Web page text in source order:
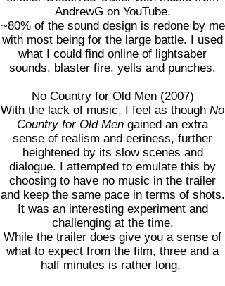
AndrewG on YouTube.
~80% of the sound design is redone by me
with most being for the large battle. I used
what I could find online of lightsaber
sounds, blaster fire, yells and punches.
No Country for Old Men (2007)
With the lack of music, I feel as though No
Country for Old Men gained an extra
sense of realism and eeriness, further
heightened by its slow scenes and
dialogue. I attempted to emulate this by
choosing to have no music in the trailer
and keep the same pace in terms of shots.
It was an interesting experiment and
challenging at the time.
While the trailer does give you a sense of
what to expect from the film, three and a
half minutes is rather long.